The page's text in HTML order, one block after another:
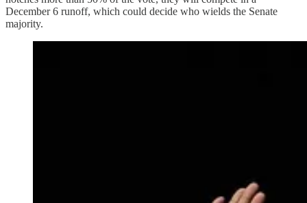
December 6 runoff, which could decide who wields the Senate
majority.